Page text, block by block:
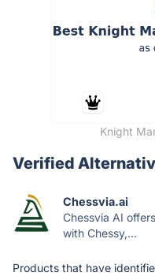
Knight
Verified
Chessvia.ai
Chessvia AI
with Chessy,...
Products that have